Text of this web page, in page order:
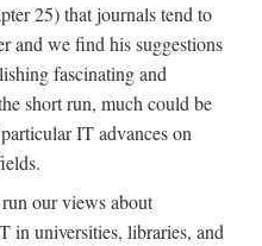
25) that journals tend to
and we find his suggestions
fascinating and
short run, much could be
IT advances on
our views about
in universities, libraries, and